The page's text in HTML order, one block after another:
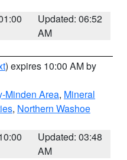
Updated: 06:52
AM
) expires 10:00 AM by
Minden Area, Mineral
, Northern Washoe
Updated: 03:48
AM